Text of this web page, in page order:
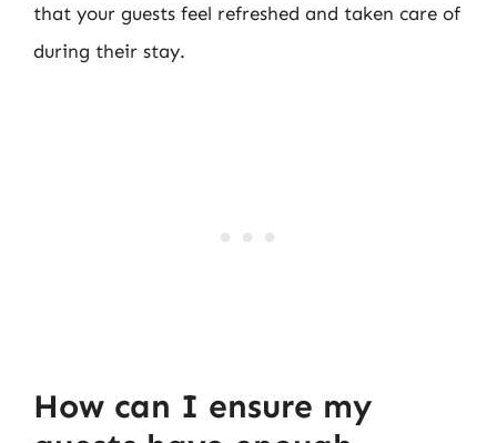
that your guests feel refreshed and taken care of
during their stay.
How can I ensure my